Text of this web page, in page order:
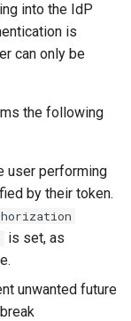
Gates
Lakekeeper
Agent (OPA)
Agent (OPA)
Checklist
Agent (OPA)
Checklist
Tables
Lakekeeper
Checklist
into the IdP
is
can only be
the following
user performing
by their token.
is set, as
unwanted future